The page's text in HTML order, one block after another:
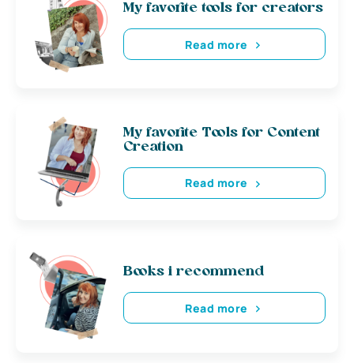
My favorite tools for creators
Read more
My favorite Tools for Content
Creation
Read more
Books i recommend
Read more